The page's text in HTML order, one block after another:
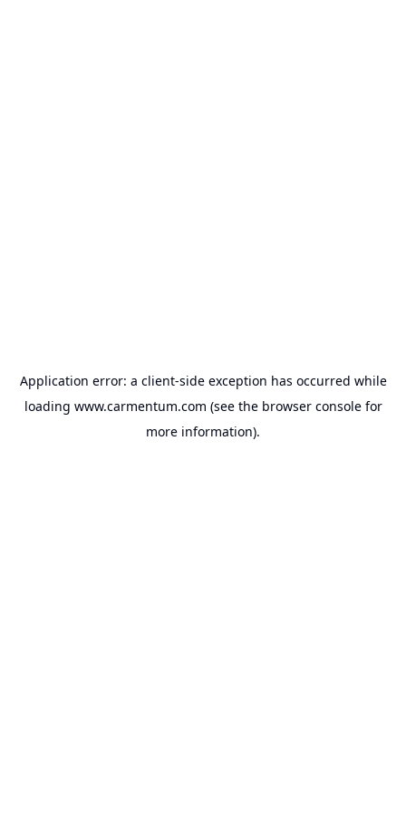
Application error: a client-side exception has occurred while
loading www.carmentum.com (see the browser consolefor
more information).